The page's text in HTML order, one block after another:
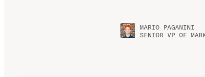
MARIO PAGANINI
SENIOR VP OF